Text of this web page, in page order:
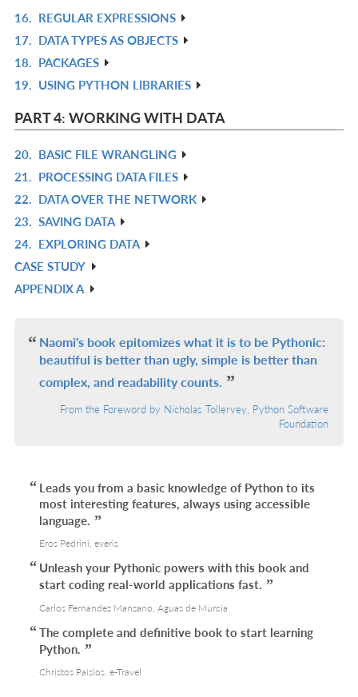
16. REGULAR EXPRESSIONS
17. DATA TYPES AS OBJECTS
18. PACKAGES
19. USING PYTHON LIBRARIES
PART 4: WORKING WITH DATA
20. BASIC FILE WRANGLING
21. PROCESSING DATA FILES
22. DATA OVER THE NETWORK
23. SAVING DATA
24. EXPLORING DATA
CASE STUDY
APPENDIX A
Naomi's book epitomizes what it is to be Pythonic:
beautiful is better than ugly, simple is better than
complex, and readability counts.
From the Foreword by Nicholas Tollervey, Python Software
Foundation
Leads you from a basic knowledge of Python to its
most interesting features, always using accessible
language.
Eros Pedrini, everis
Unleash your Pythonic powers with this book and
start coding real-world applications fast.
Carlos Fernandez Manzano, Aguas de Murcia
The complete and definitive book to start learning
Python.
Christos Paisios, e-Travel